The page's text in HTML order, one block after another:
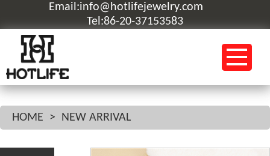
Email:info@hotlifejewelry.com
Tel:86-20-37153583
HOME > NEW ARRIVAL